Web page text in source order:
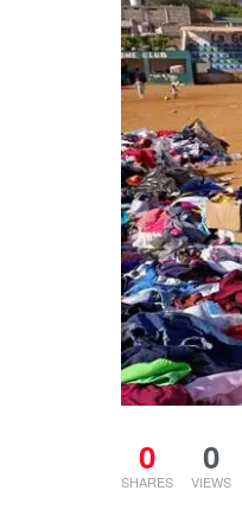
0
SHARES
0
VIEWS